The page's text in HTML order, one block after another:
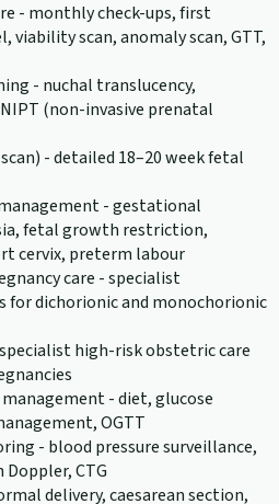
- monthly check-ups, first
viability scan, anomaly scan, GTT,
- nuchal translucency,
(non-invasive prenatal
- detailed 18–20 week fetal
- gestational
fetal growth restriction,
cervix, preterm labour
care - specialist
dichorionic and monochorionic
high-risk obstetric care
- diet, glucose
OGTT
- blood pressure surveillance,
CTG
delivery, caesarean section,